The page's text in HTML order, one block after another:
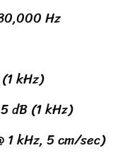
Hz
kHz)
dB (1 kHz)
1 kHz, 5 cm/sec)